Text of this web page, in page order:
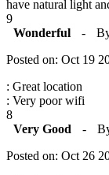
have natural light
9
Wonderful
-
Posted on: Oct 19
: Great location
: Very poor wifi
8
Very Good
-
Posted on: Oct 26